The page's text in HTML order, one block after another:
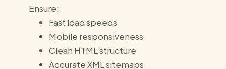
Ensure:
Fast load speeds
Mobile responsiveness
Clean HTML structure
Accurate XML sitemaps